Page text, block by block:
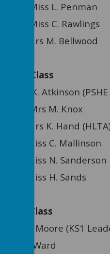
Miss L. Penman
Miss C. Rawlings
Mrs M. Bellwood
Class
Miss K. Atkinson
Mrs M. Knox
Mrs K. Hand
Miss C. Mallinson
Miss N. Sanderson
Miss H. Sands
Class
(KS1 Leader
Mrs J. Ward